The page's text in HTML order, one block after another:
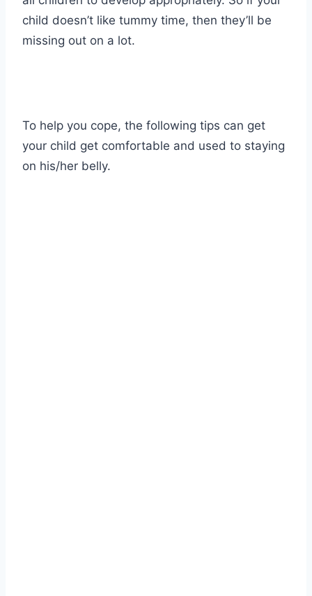
child doesn’t like tummy time, then they’ll be
missing out on a lot.
To help you cope, the following tips can get
your child get comfortable and used to staying
on his/her belly.